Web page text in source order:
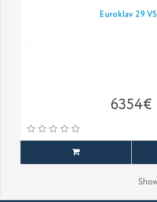
Euroklav 29
..
6354€